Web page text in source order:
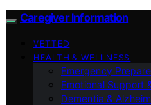
Caregiver Information
VETTED
HEALTH & WELLNESS
Emergency
Emotional Support
Dementia &